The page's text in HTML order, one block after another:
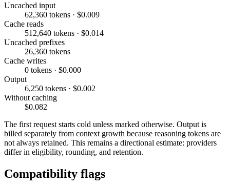
Uncached input
62,360 tokens · $0.009
Cache reads
512,640 tokens · $0.014
Uncached prefixes
26,360 tokens
Cache writes
0 tokens · $0.000
Output
6,250 tokens · $0.002
Without caching
$0.082
The first request starts cold unless marked otherwise. Output is
billed separately from context growth because reasoning tokens are
not always retained. This remains a directional estimate: providers
differ in eligibility, rounding, and retention.
Compatibility flags